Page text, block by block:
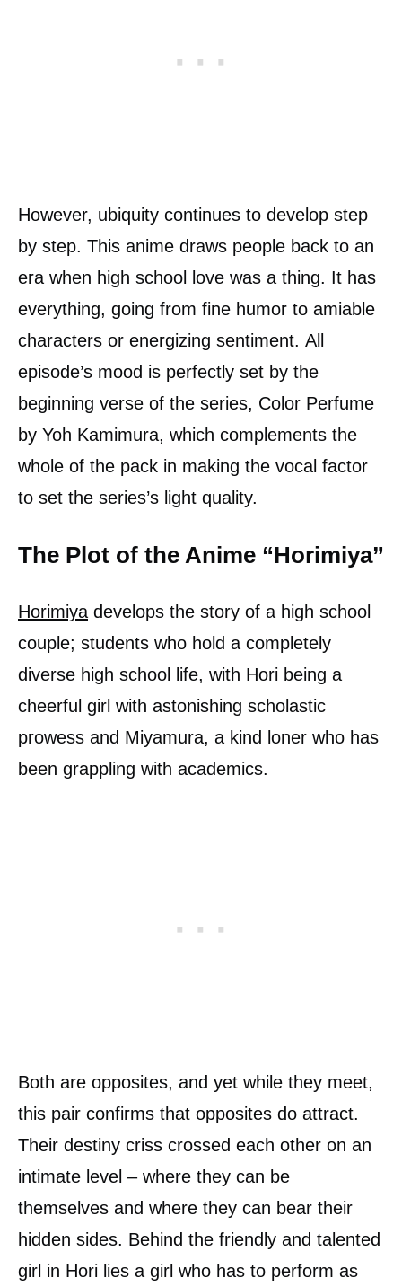
However, ubiquity continues to develop step
by step. This anime draws people back to an
era when high school love was a thing. It has
everything, going from fine humor to amiable
characters or energizing sentiment. All
episode’s mood is perfectly set by the
beginning verse of the series, Color Perfume
by Yoh Kamimura, which complements the
whole of the pack in making the vocal factor
to set the series’s light quality.
The Plot of the Anime “Horimiya”
Horimiya develops the story of a high school
couple; students who hold a completely
diverse high school life, with Hori being a
cheerful girl with astonishing scholastic
prowess and Miyamura, a kind loner who has
been grappling with academics.
Both are opposites, and yet while they meet,
this pair confirms that opposites do attract.
Their destiny criss crossed each other on an
intimate level – where they can be
themselves and where they can bear their
hidden sides. Behind the friendly and talented
girl in Hori lies a girl who has to perform as